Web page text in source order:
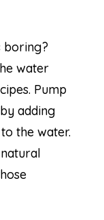
boring?
water
Pump
adding
the water.